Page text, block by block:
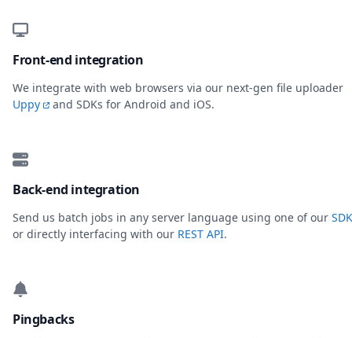
Front-end integration
We integrate with web browsers via our next-gen file uploader
Uppy
and SDKs for Android and iOS.
Back-end integration
Send us batch jobs in any server language using one of our
or directly interfacing with our REST API.
Pingbacks